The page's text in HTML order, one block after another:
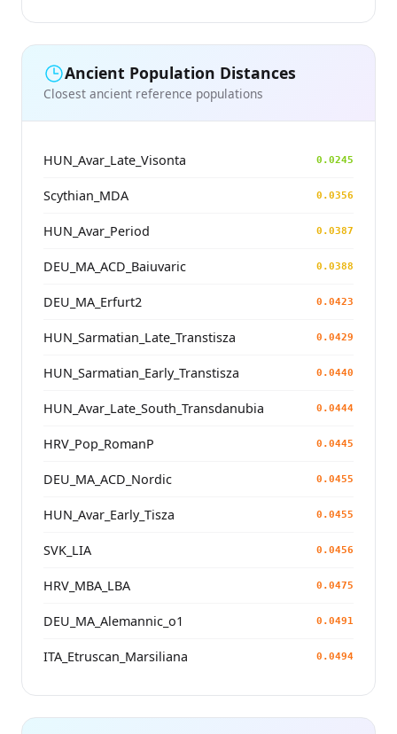
Ancient Population Distances
Closest ancient reference populations
HUN_Avar_Late_Visonta 0.0245
Scythian_MDA 0.0356
HUN_Avar_Period 0.0387
DEU_MA_ACD_Baiuvaric 0.0388
DEU_MA_Erfurt2 0.0423
HUN_Sarmatian_Late_Transtisza 0.0429
HUN_Sarmatian_Early_Transtisza 0.0440
HUN_Avar_Late_South_Transdanubia 0.0444
HRV_Pop_RomanP 0.0445
DEU_MA_ACD_Nordic 0.0455
HUN_Avar_Early_Tisza 0.0455
SVK_LIA 0.0456
HRV_MBA_LBA 0.0475
DEU_MA_Alemannic_o1 0.0491
ITA_Etruscan_Marsiliana 0.0494